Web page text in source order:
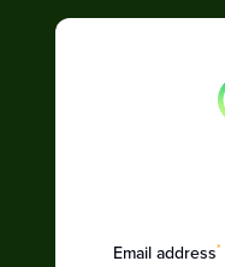
Email address*